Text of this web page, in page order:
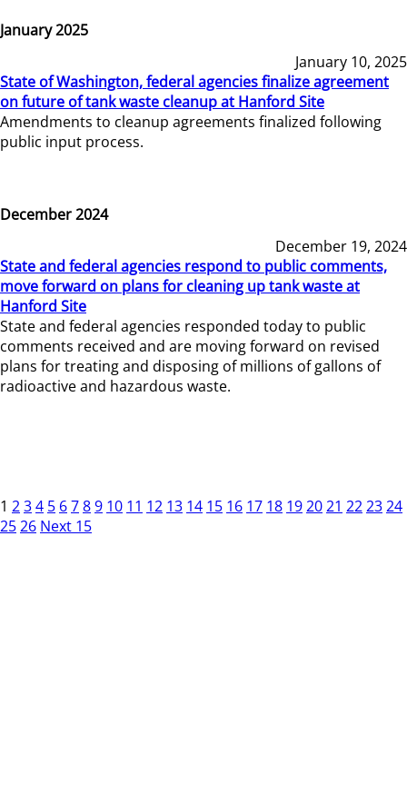
January 2025
January 10, 2025
State of Washington, federal agencies finalize agreement
on future of tank waste cleanup at Hanford Site
Amendments to cleanup agreements finalized following
public input process.
December 2024
December 19, 2024
State and federal agencies respond to public comments,
move forward on plans for cleaning up tank waste at
Hanford Site
State and federal agencies responded today to public
comments received and are moving forward on revised
plans for treating and disposing of millions of gallons of
radioactive and hazardous waste.
1 234 5 6789 10 11 12 13 14 15 16 17 18 192021 222324
2526 Next 15